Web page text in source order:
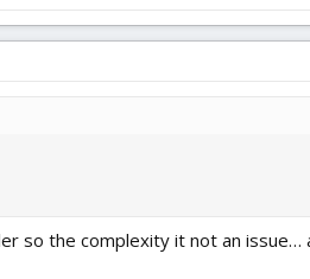
so the complexity it not an